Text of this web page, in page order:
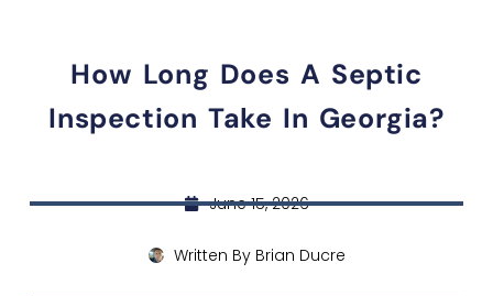
How Long Does A Septic
Inspection Take In Georgia?
June 15, 2026
Written ByBrian Ducre